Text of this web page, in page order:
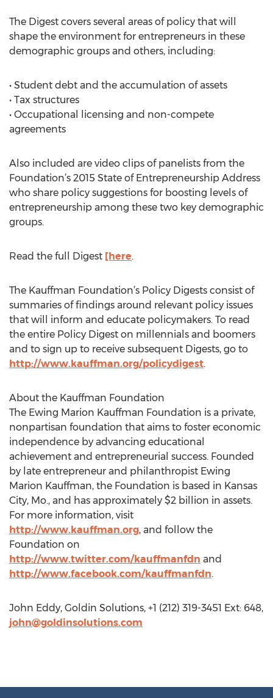
The Digest covers several areas of policy that will
shape the environment for entrepreneurs in these
demographic groups and others, including:
• Student debt and the accumulation of assets
• Tax structures
• Occupational licensing and non-compete
agreements
Also included are video clips of panelists from the
Foundation’s 2015 State of Entrepreneurship Address
who share policy suggestions for boosting levels of
entrepreneurship among these two key demographic
groups.
Read the full Digest [here.
The Kauffman Foundation’s Policy Digests consist of
summaries of findings around relevant policy issues
that will inform and educate policymakers. To read
the entire Policy Digest on millennials and boomers
and to sign up to receive subsequent Digests, go to
http://www.kauffman.org/policydigest.
About the Kauffman Foundation
The Ewing Marion Kauffman Foundation is a private,
nonpartisan foundation that aims to foster economic
independence by advancing educational
achievement and entrepreneurial success. Founded
by late entrepreneur and philanthropist Ewing
Marion Kauffman, the Foundation is based in Kansas
City, Mo., and has approximately $2 billion in assets.
For more information, visit
http://www.kauffman.org, and follow the
Foundation on
http://www.twitter.com/kauffmanfdn and
http://www.facebook.com/kauffmanfdn.
John Eddy, Goldin Solutions, +1 (212) 319-3451 Ext: 648,
john@goldinsolutions.com